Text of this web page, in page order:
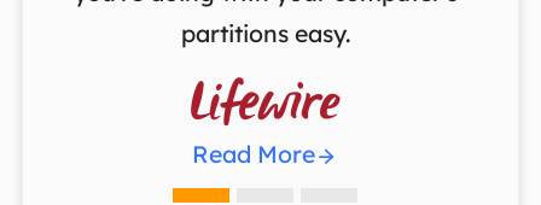
partitions easy.

Read More